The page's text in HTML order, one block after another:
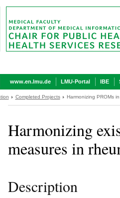
www.en.lmu.de LMU-Portal IBE
Completed Projects Harmonizing PROMs
Harmonizing
measures in
Description